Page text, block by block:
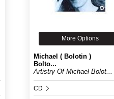
More Options
Michael ( Bolotin )
Bolto...
Artistry Of Michael Bolot...
CD